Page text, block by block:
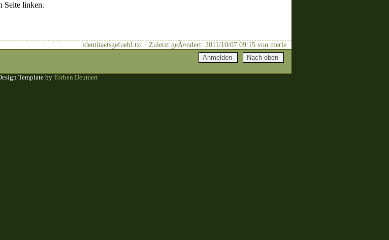
Seite linken.
identitaetsgefuehl.txt · Zuletzt geÃ¤ndert: 2011/10/07 09:15 von merle
Template by Torben Deumert